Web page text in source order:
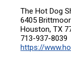
The Hot Dog
6405
Houston, TX
713-937-8039
https://